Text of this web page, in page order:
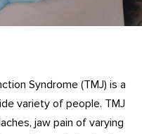
Syndrome (TMJ) is a
variety of people. TMJ
jaw pain of varying